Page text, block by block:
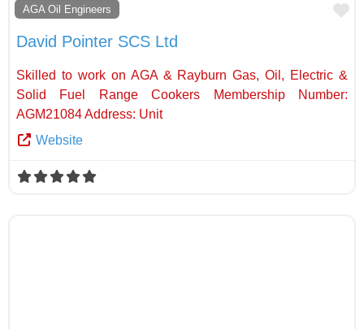
AGA Oil Engineers
David Pointer SCS Ltd
Skilled to work on AGA & Rayburn Gas, Oil, Electric &
Solid Fuel Range Cookers Membership Number:
AGM21084 Address: Unit
Website